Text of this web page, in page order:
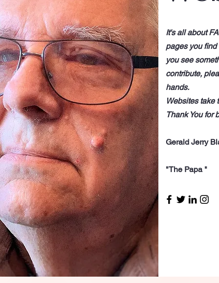
It's all about
pages you find
you see
contribute,
hands.
Websites take
Thank You for
Gerald Jerry
"The Papa "